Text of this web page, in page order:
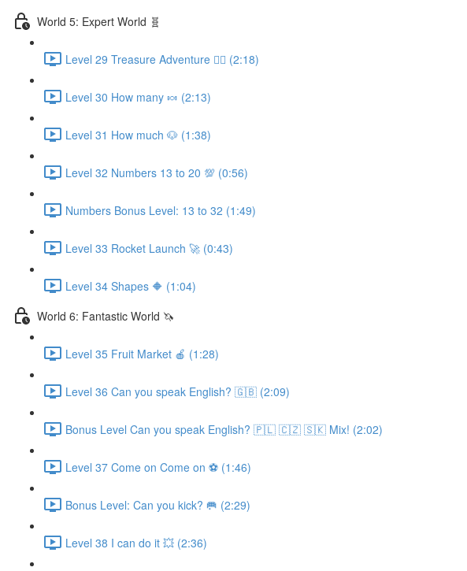
World 5: Expert World 🧬
Level 29 Treasure Adventure 🏴‍☠️ (2:18)
Level 30 How many 🍬 (2:13)
Level 31 How much 🐶 (1:38)
Level 32 Numbers 13 to 20 💯 (0:56)
Numbers Bonus Level: 13 to 32 (1:49)
Level 33 Rocket Launch 🚀 (0:43)
Level 34 Shapes 🔶 (1:04)
World 6: Fantastic World 🦄
Level 35 Fruit Market 🍎 (1:28)
Level 36 Can you speak English? 🇬🇧 (2:09)
Bonus Level Can you speak English? 🇵🇱 🇨🇿 🇸🇰 Mix! (2:02)
Level 37 Come on Come on ⚽️ (1:46)
Bonus Level: Can you kick? 🥅 (2:29)
Level 38 I can do it 💥 (2:36)